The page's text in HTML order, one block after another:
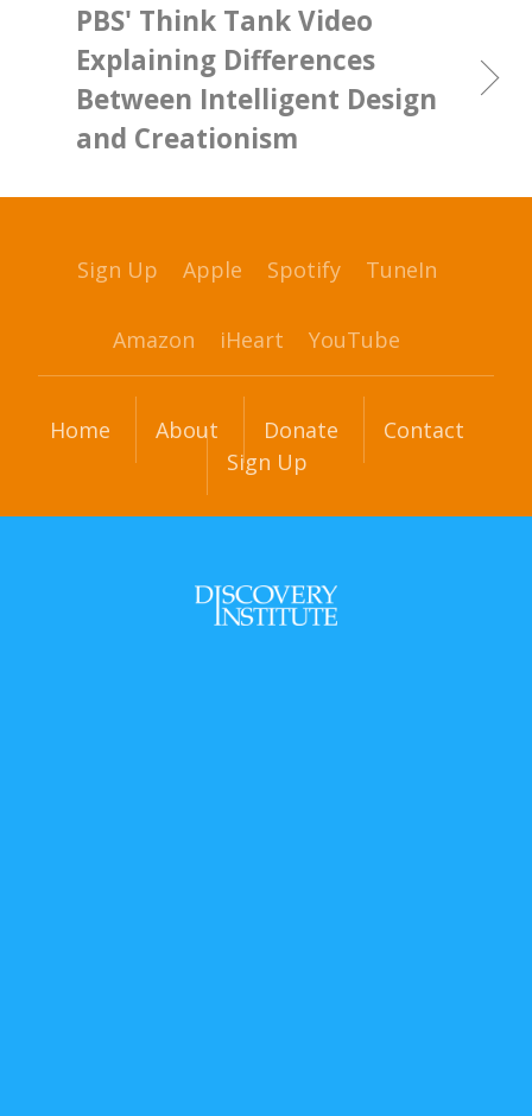
PBS' Think Tank Video
Explaining Differences
Between Intelligent Design
and Creationism
Sign Up Apple Spotify TuneIn
Amazon iHeart YouTube
Home About Donate
Contact
Sign Up